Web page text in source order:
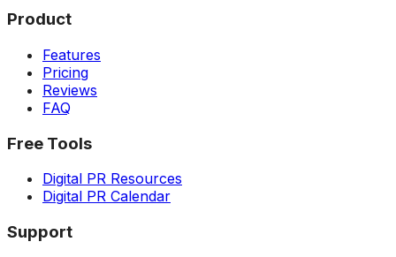
Product
Features
Pricing
Reviews
FAQ
Free Tools
Digital PR Resources
Digital PR Calendar
Support